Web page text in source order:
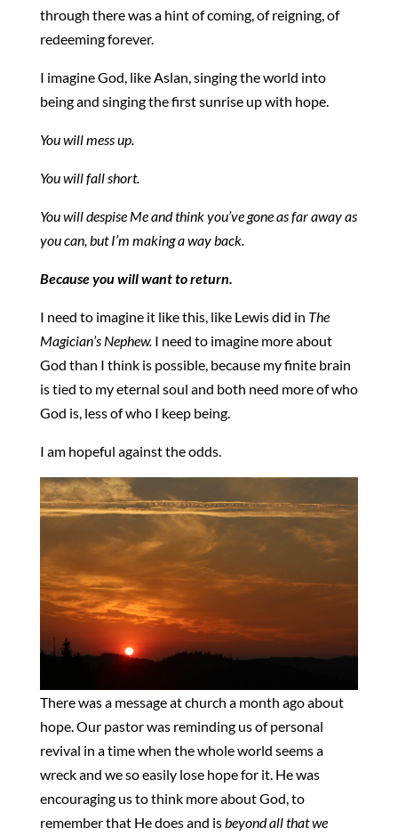
through there was a hint of coming, of reigning, of
redeeming forever.
I imagine God, like Aslan, singing the world into
being and singing the first sunrise up with hope.
You will mess up.
You will fall short.
You will despise Me and think you’ve gone as far away as
you can, but I’m making a way back.
Because you will want to return.
I need to imagine it like this, like Lewis did in The
Magician’s Nephew.I need to imagine more about
God than I think is possible, because my finite brain
is tied to my eternal soul and both need more of who
God is, less of who I keep being.
I am hopeful against the odds.
There was a message at church a month ago about
hope. Our pastor was reminding us of personal
revival in a time when the whole world seems a
wreck and we so easily lose hope for it. He was
encouraging us to think more about God, to
remember that He does and is beyond all that we